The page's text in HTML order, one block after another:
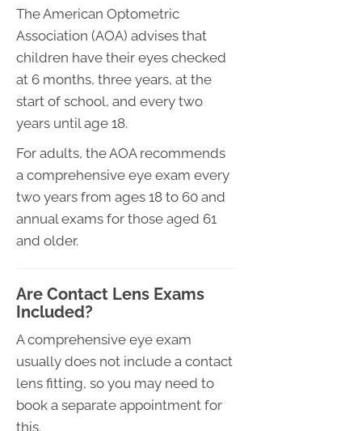
The American Optometric
Association (AOA) advises that
children have their eyes checked
at 6 months, three years, at the
start of school, and every two
years until age 18.
For adults, the AOA recommends
a comprehensive eye exam every
two years from ages 18 to 60 and
annual exams for those aged 61
and older.
Are Contact Lens Exams
Included?
A comprehensive eye exam
usually does not include a contact
lens fitting, so you may need to
book a separate appointment for
this.